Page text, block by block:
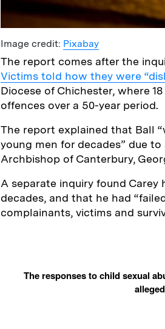
Image credit: Pixabay
The report comes after the
Victims told how they were
Diocese of Chichester, where
offences over a 50-year period.
The report explained that Ball
young men for decades” due
Archbishop of Canterbury,
A separate inquiry found
decades, and that he had
complainants, victims and
The responses to child sexual